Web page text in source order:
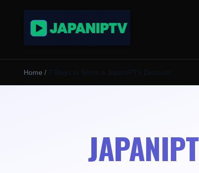
Home / 7 Ways to Score a JapanIPTV Discount